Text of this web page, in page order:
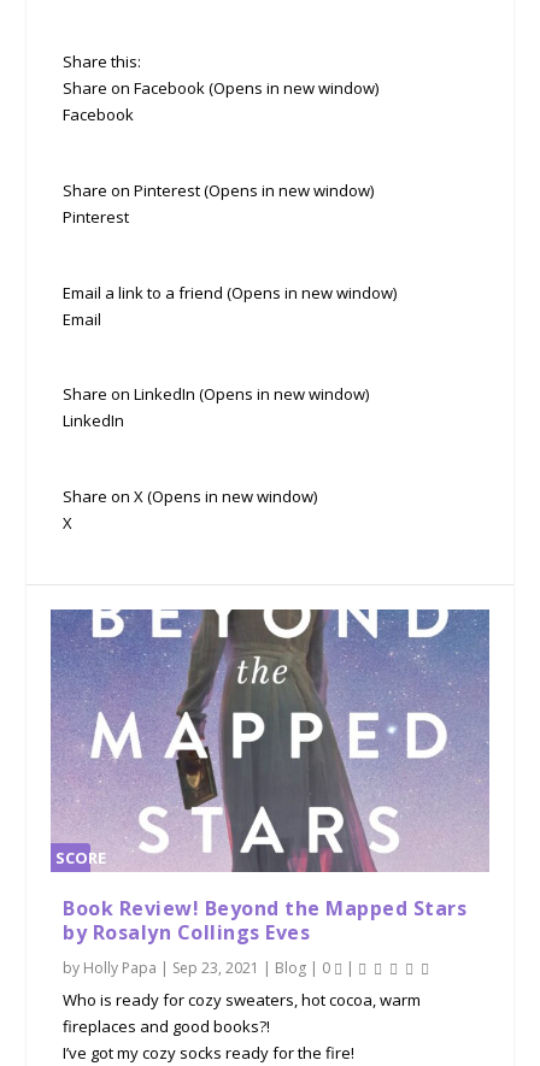
Share this:
Share on Facebook (Opens in new window)
Facebook
Share on Pinterest (Opens in new window)
Pinterest
Email a link to a friend (Opens in new window)
Email
Share on LinkedIn (Opens in new window)
LinkedIn
Share on X (Opens in new window)
X
SCORE
Book Review! Beyond the Mapped Stars
by Rosalyn Collings Eves
by Holly Papa | Sep 23, 2021 | Blog | 0 |
Who is ready for cozy sweaters, hot cocoa, warm
fireplaces and good books?!
I’ve got my cozy socks ready for the fire!